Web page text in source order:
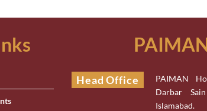
Head Office
PAIMAN
Darbar
Islamabad.